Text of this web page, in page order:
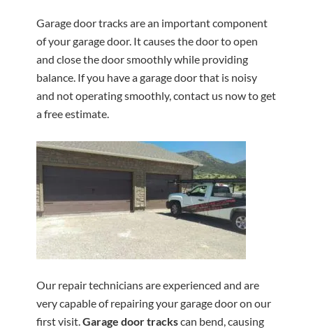
Garage door tracks are an important component
of your garage door. It causes the door to open
and close the door smoothly while providing
balance. If you have a garage door that is noisy
and not operating smoothly, contact us now to get
a free estimate.
Our repair technicians are experienced and are
very capable of repairing your garage door on our
first visit.Garage door trackscan bend, causing